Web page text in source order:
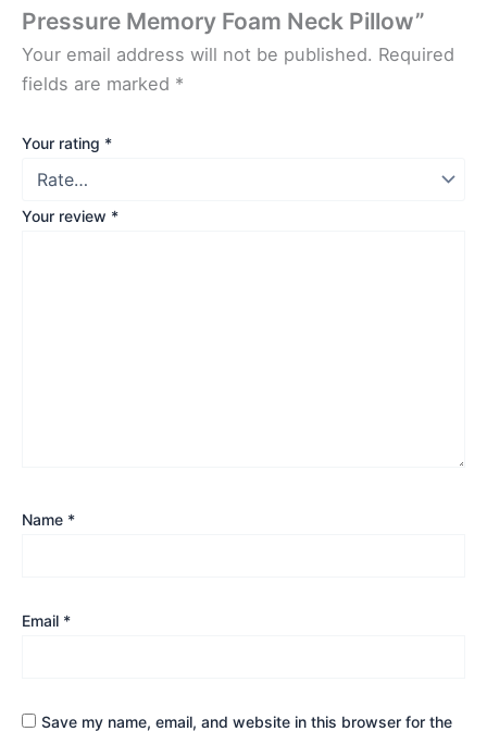
Pressure Memory Foam Neck Pillow”
Your email address will not be published. Required
fields are marked *
Your rating *
Your review *
Name *
Email *
Save my name, email, and website in this browser for the